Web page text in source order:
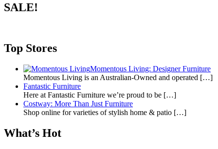
SALE!
Top Stores
Momentous Living: Designer Furniture
Momentous Living is an Australian-Owned and operated […]
Fantastic Furniture
Here at Fantastic Furniture we’re proud to be […]
Costway: More Than Just Furniture
Shop online for varieties of stylish home & patio […]
What’s Hot